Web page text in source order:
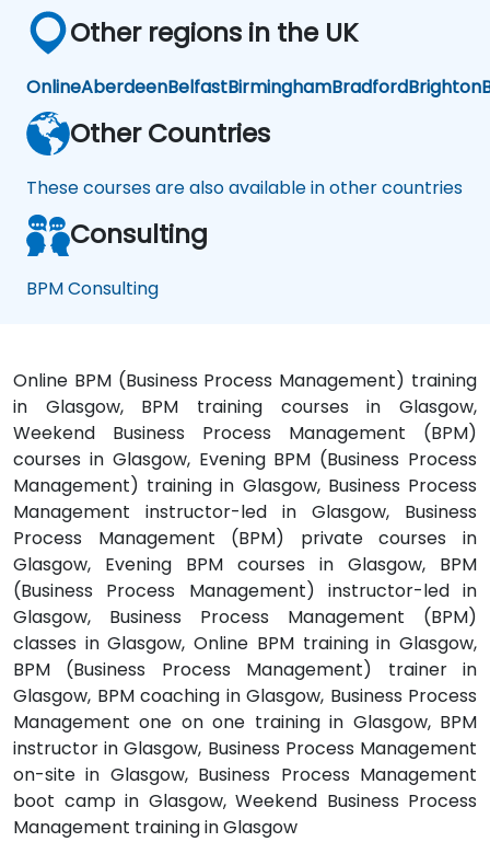
Other regions in the UK
OnlineAberdeenBelfastBirminghamBradfordBrighton
Other Countries
These courses are also available in other countries
Consulting
BPM Consulting
Online BPM (Business Process Management) training
in Glasgow, BPM training courses in Glasgow,
Weekend Business Process Management (BPM)
courses in Glasgow, Evening BPM (Business Process
Management) training in Glasgow, Business Process
Management instructor-led in Glasgow, Business
Process Management (BPM) private courses in
Glasgow, Evening BPM courses in Glasgow, BPM
(Business Process Management) instructor-led in
Glasgow, Business Process Management (BPM)
classes in Glasgow, Online BPM training in Glasgow,
BPM (Business Process Management) trainer in
Glasgow, BPM coaching in Glasgow, Business Process
Management one on one training in Glasgow, BPM
instructor in Glasgow, Business Process Management
on-site in Glasgow, Business Process Management
boot camp in Glasgow, Weekend Business Process
Management training in Glasgow